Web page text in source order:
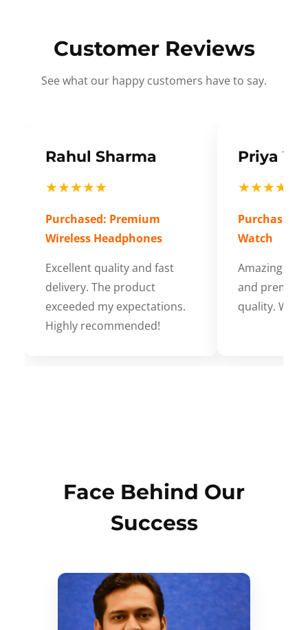
Customer Reviews
See what our happy customers have to say.
Rahul Sharma
★★★★★
Purchased: Premium
Wireless Headphones
Excellent quality and fast
delivery. The product
exceeded my expectations.
Highly recommended!
Priya
★★★★★
Purchased:
Watch
Amazing
and
quality.
Face Behind Our
Success